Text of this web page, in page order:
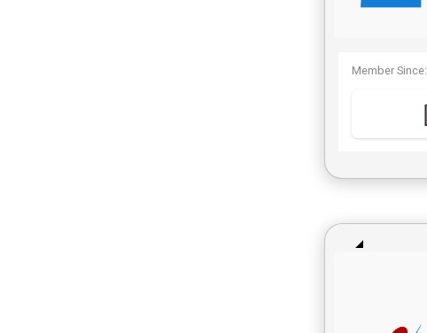
Member Since: